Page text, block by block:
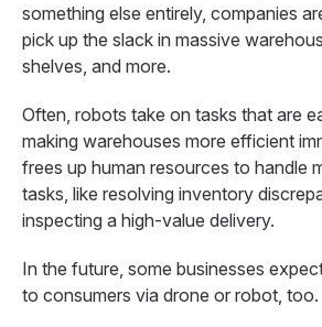
something else entirely, companies
pick up the slack in massive
shelves, and more.
Often, robots take on tasks that are
making warehouses more efficient
frees up human resources to handle
tasks, like resolving inventory
inspecting a high-value delivery.
In the future, some businesses
to consumers via drone or robot, too.